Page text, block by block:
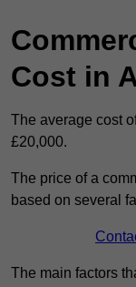
Cost in
The average cost
£20,000.
The price of a
based on several
The main factors